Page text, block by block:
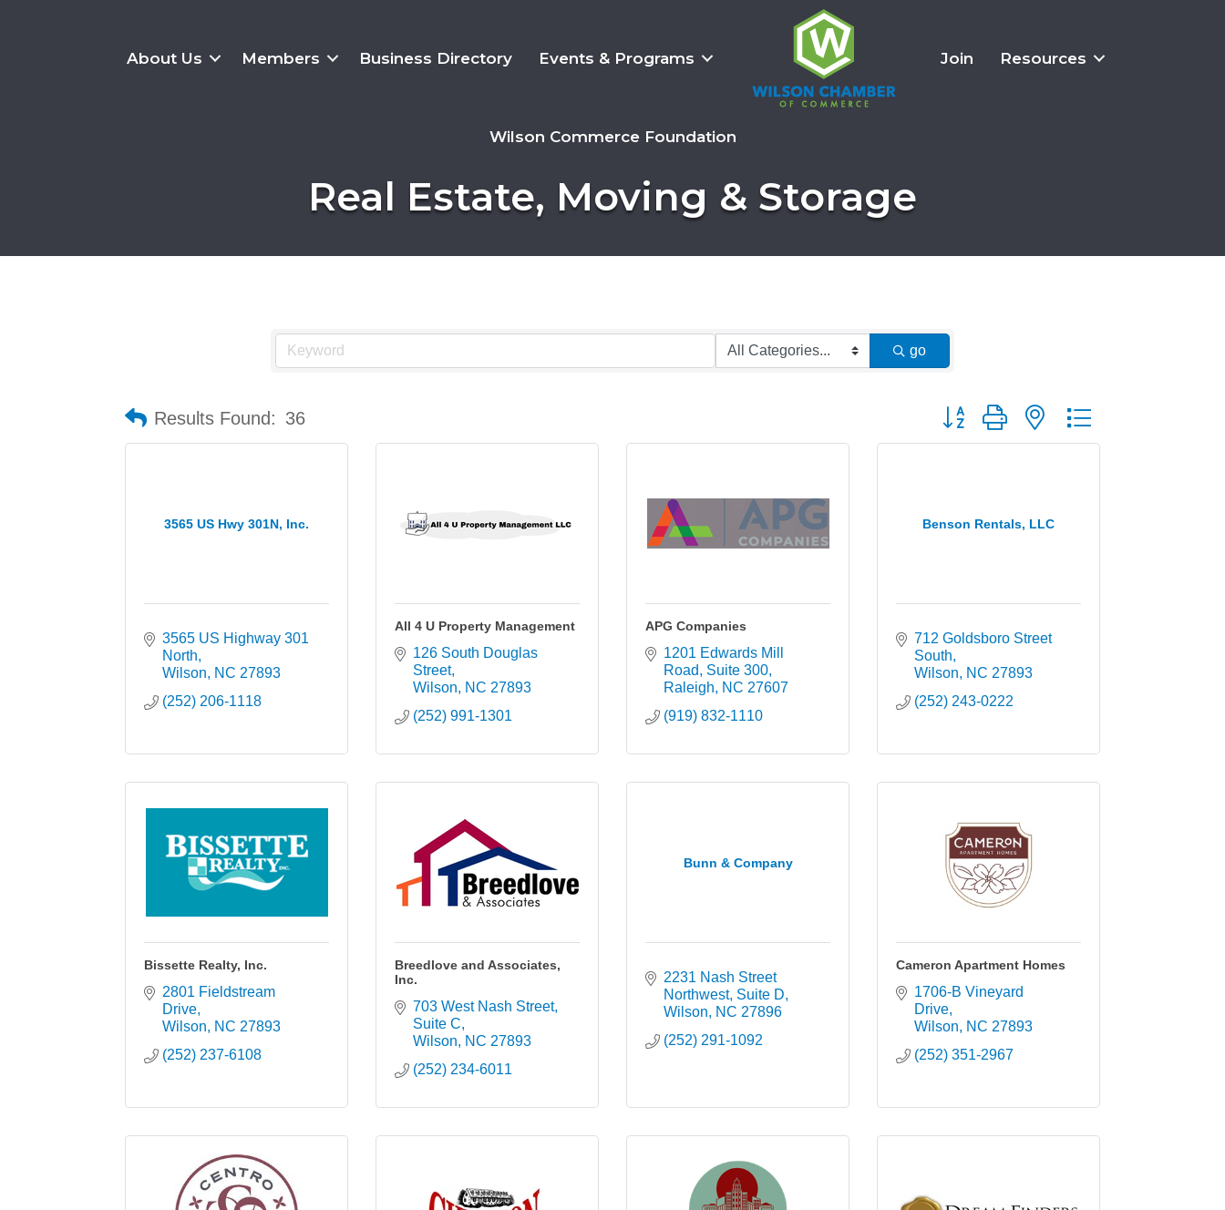
About Us Members Business Directory Events & Programs Join Resources
Wilson Commerce Foundation
Real Estate, Moving & Storage
go
Results Found: 36 Button group with nested dropdown
3565 US Hwy 301N, Inc.
3565 US Highway 301
North
Wilson
NC 27893
(252) 206-1118
All 4 U Property Management
126 South Douglas
Street
Wilson
NC 27893
(252) 991-1301
APG Companies
1201 Edwards Mill
Road
Suite 300
Raleigh
NC 27607
(919) 832-1110
Benson Rentals, LLC
712 Goldsboro Street
South
Wilson
NC 27893
(252) 243-0222
Bissette Realty, Inc.
2801 Fieldstream
Drive
Wilson
NC 27893
(252) 237-6108
Breedlove and Associates,
Inc.
703 West Nash Street
Suite C
Wilson
NC 27893
(252) 234-6011
Bunn & Company
2231 Nash Street
Northwest Suite D
Wilson
NC 27896
(252) 291-1092
Cameron Apartment Homes
1706-B Vineyard
Drive
Wilson
NC 27893
(252) 351-2967